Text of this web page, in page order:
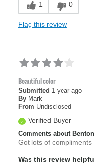
1 0
Flag this review
Beautiful color
Submitted 1 year ago
By Mark
From Undisclosed
Verified Buyer
Comments about Benton
Got lots of compliments
Was this review